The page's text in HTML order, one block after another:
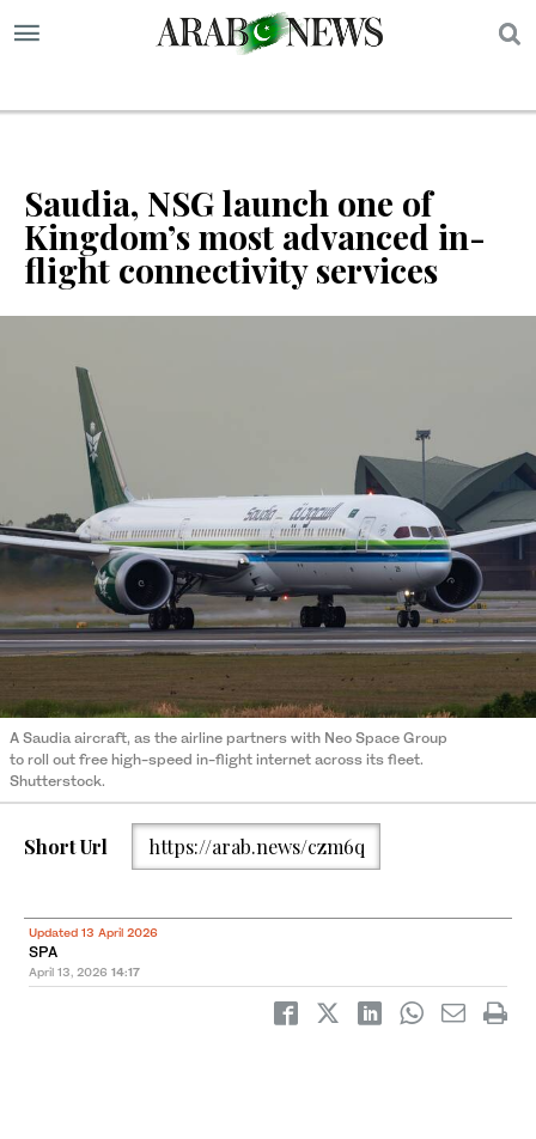
Saudia, NSG launch one of
Kingdom’s most advanced in-
flight connectivity services
A Saudia aircraft, as the airline partners with Neo Space Group
to roll out free high-speed in-flight internet across its fleet.
Shutterstock.
Short Url https://arab.news/czm6q
Updated 13 April 2026
SPA
April 13, 2026 14:17